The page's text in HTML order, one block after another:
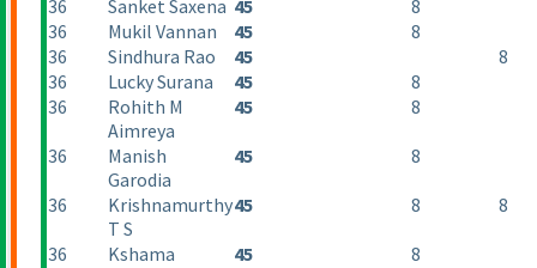
36
Sanket Saxena 45
8
36
Mukil Vannan 45
8
36
Sindhura Rao 45
8
36
Lucky Surana 45
8
36
Rohith M
Aimreya
45 8
36
Manish
Garodia
45 8
36
Krishnamurthy
T S
45 8 8
36
Kshama
45 8